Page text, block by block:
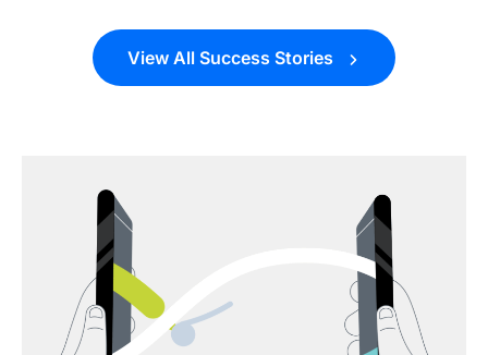
View All Success Stories